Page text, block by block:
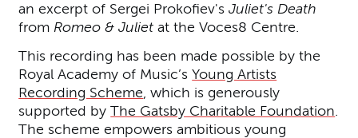
an excerpt of Sergei Prokofiev'sJuliet's Death
fromRomeo & Juliet at the Voces8 Centre.
This recording has been made possible by the
Royal Academy of Music’sYoung Artists
Recording Scheme , which is generously
supported byThe Gatsby Charitable Foundation
The scheme empowers ambitious young